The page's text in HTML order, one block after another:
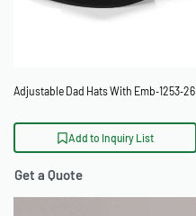
Adjustable Dad Hats With Emb‑1253‑26
Add to Inquiry List
Get a Quote